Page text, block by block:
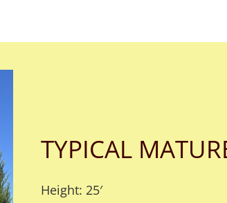
TYPICAL
Height: 25′